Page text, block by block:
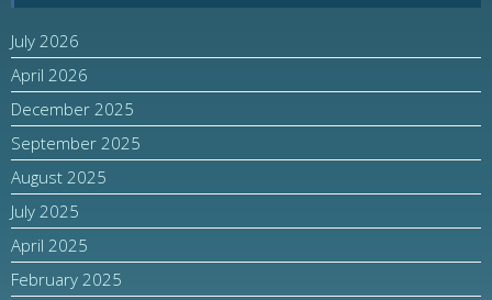
July 2026
April 2026
December 2025
September 2025
August 2025
July 2025
April 2025
February 2025